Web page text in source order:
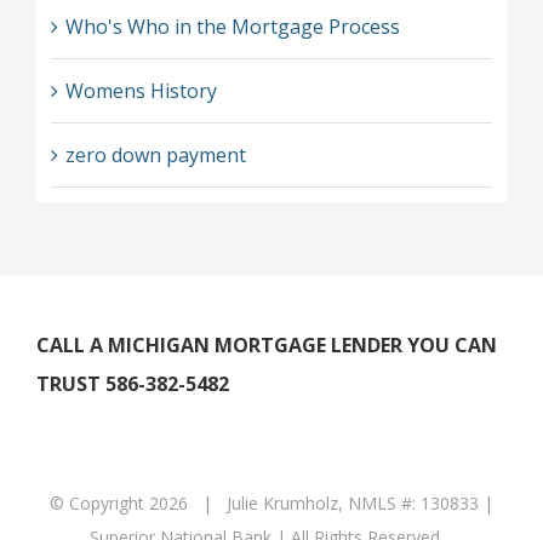
Who's Who in the Mortgage Process
Womens History
zero down payment
CALL A MICHIGAN MORTGAGE LENDER YOU CAN
TRUST 586-382-5482
© Copyright 2026 | Julie Krumholz, NMLS #: 130833 |